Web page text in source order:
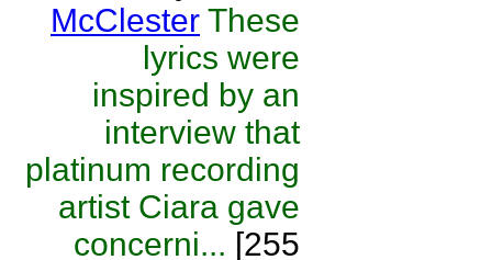
McClester These
lyrics were
inspired by an
interview that
platinum recording
artist Ciara gave
concerni... [255